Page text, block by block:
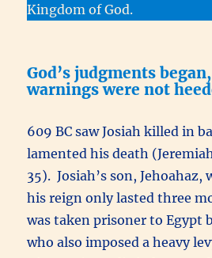
Kingdom of God.
God’s judgments
warnings were not
609 BC saw Josiah killed in
lamented his death
35). Josiah’s son, Jehoahaz,
his reign only lasted three
was taken prisoner to Egypt
who also imposed a heavy